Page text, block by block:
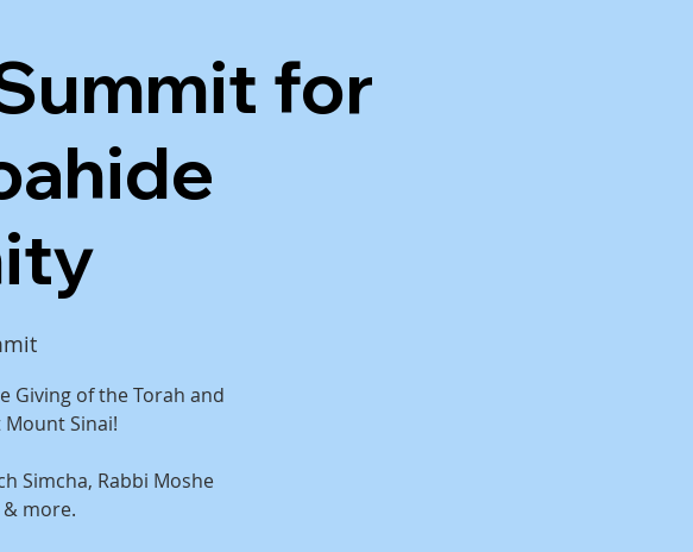
for
Giving of the Torah and
Sinai!
Simcha, Rabbi Moshe
more.